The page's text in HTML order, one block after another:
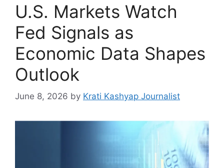
U.S. Markets Watch
Fed Signals as
Economic Data Shapes
Outlook
June 8, 2026 by Krati Kashyap Journalist